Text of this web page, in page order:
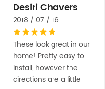
Desiri Chavers
2018 / 07 / 16
These look great in our
home! Pretty easy to
install, however the
directions are a little